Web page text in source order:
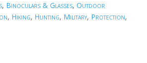
, Binoculars & Glasses, Outdoor
, Hiking, Hunting, Military, Protection,